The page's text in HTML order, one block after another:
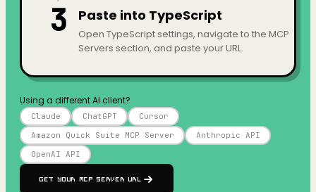
3 Paste into TypeScript
Open TypeScript settings, navigate to the MCP
Servers section, and paste your URL.
Using a different AI client?
Claude ChatGPT
Cursor
Amazon Quick Suite MCP Server
Anthropic API
OpenAI API
Get your MCP Server URL